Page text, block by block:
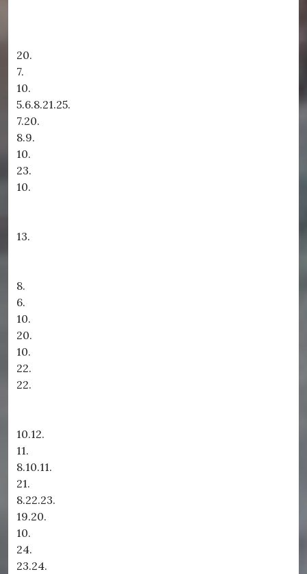
20.
7.
10.
5.6.8.21.25.
7.20.
8.9.
10.
23.
10.
13.
8.
6.
10.
20.
10.
22.
22.
10.12.
11.
8.10.11.
21.
8.22.23.
19.20.
10.
24.
23.24.